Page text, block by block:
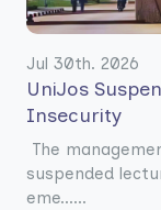
Jul 30th. 2026
UniJos
Insecurity
The
suspended
eme......